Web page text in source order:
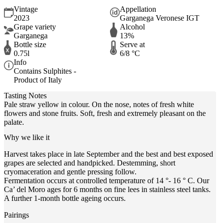
Vintage
2023
Appellation
Garganega Veronese IGT
Grape variety
Garganega
Alcohol
13%
Bottle size
0.75l
Serve at
6/8 °C
Info
Contains Sulphites -
Product of Italy
Tasting Notes
Pale straw yellow in colour. On the nose, notes of fresh white
flowers and stone fruits. Soft, fresh and extremely pleasant on the
palate.
Why we like it
Harvest takes place in late September and the best and best exposed
grapes are selected and handpicked. Destemming, short
cryomaceration and gentle pressing follow.
Fermentation occurs at controlled temperature of 14 °- 16 ° C. Our
Ca’ del Moro ages for 6 months on fine lees in stainless steel tanks.
A further 1-month bottle ageing occurs.
Pairings